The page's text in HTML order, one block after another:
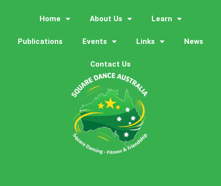
Home About Us Learn
Publications Events Links News
Contact Us